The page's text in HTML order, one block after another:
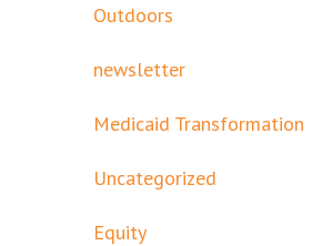
Outdoors
newsletter
Medicaid Transformation
Uncategorized
Equity